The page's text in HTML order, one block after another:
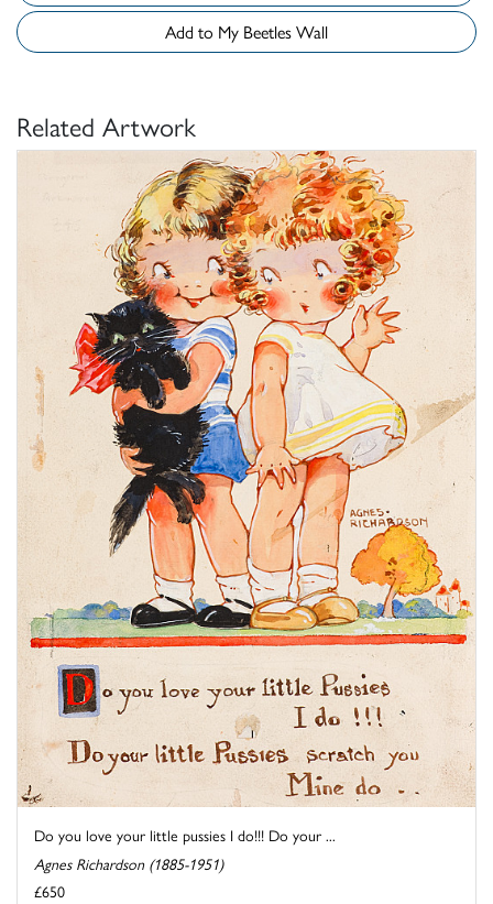
Add to My Beetles Wall
Related Artwork
Do you love your little pussies I do!!! Do your ...
Agnes Richardson (1885-1951)
£650